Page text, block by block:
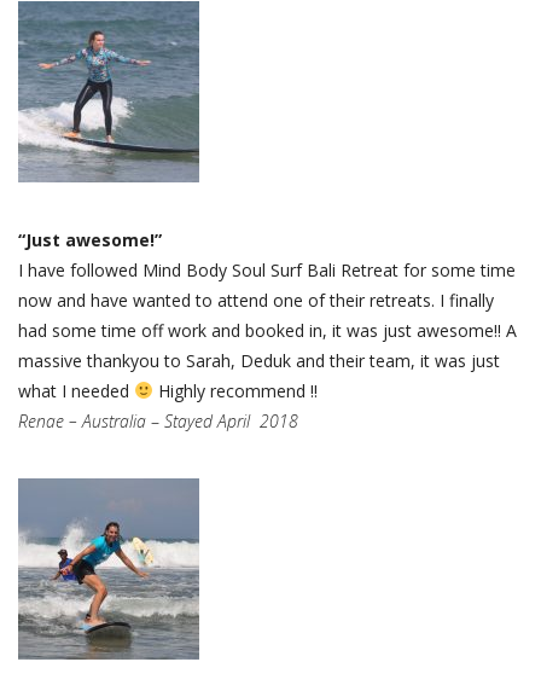
“Just awesome!”
I have followed Mind Body Soul Surf Bali Retreat for some time
now and have wanted to attend one of their retreats. I finally
had some time off work and booked in, it was just awesome!! A
massive thankyou to Sarah, Deduk and their team, it was just
what I needed
Highly recommend !!
Renae – Australia – Stayed April 2018